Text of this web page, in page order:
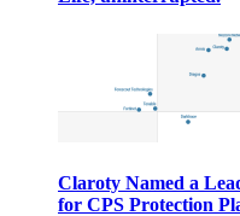
Claroty Named a
for CPS Protection